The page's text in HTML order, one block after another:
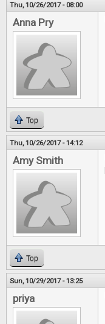
Thu, 10/26/2017 - 08:00
Anna Pry
Top
Thu, 10/26/2017 - 14:12
Amy Smith
Top
Sun, 10/29/2017 - 13:25
priya